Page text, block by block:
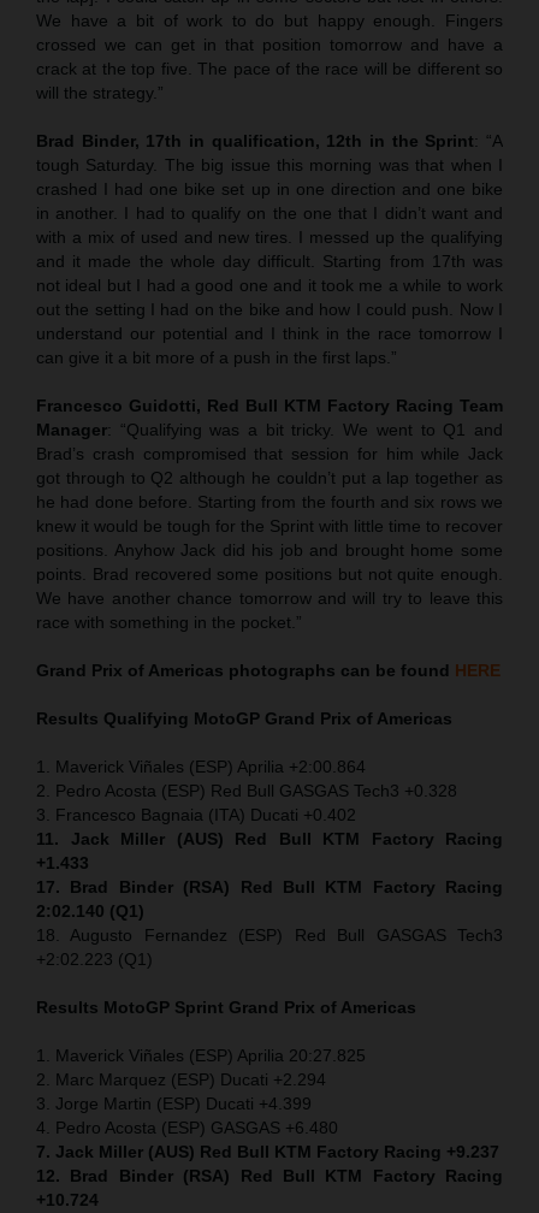
We have a bit of work to do but happy enough. Fingers
crossed we can get in that position tomorrow and have a
crack at the top five. The pace of the race will be different so
will the strategy.”
Brad Binder, 17th in qualification, 12th in the Sprint: “A
tough Saturday. The big issue this morning was that when I
crashed I had one bike set up in one direction and one bike
in another. I had to qualify on the one that I didn’t want and
with a mix of used and new tires. I messed up the qualifying
and it made the whole day difficult. Starting from 17th was
not ideal but I had a good one and it took me a while to work
out the setting I had on the bike and how I could push. Now I
understand our potential and I think in the race tomorrow I
can give it a bit more of a push in the first laps.”
Francesco Guidotti, Red Bull KTM Factory Racing Team
Manager: “Qualifying was a bit tricky. We went to Q1 and
Brad’s crash compromised that session for him while Jack
got through to Q2 although he couldn’t put a lap together as
he had done before. Starting from the fourth and six rows we
knew it would be tough for the Sprint with little time to recover
positions. Anyhow Jack did his job and brought home some
points. Brad recovered some positions but not quite enough.
We have another chance tomorrow and will try to leave this
race with something in the pocket.”
Grand Prix of Americas photographs can be found HERE
Results Qualifying MotoGP Grand Prix of Americas
1. Maverick Viñales (ESP) Aprilia +2:00.864
2. Pedro Acosta (ESP) Red Bull GASGAS Tech3 +0.328
3. Francesco Bagnaia (ITA) Ducati +0.402
11. Jack Miller (AUS) Red Bull KTM Factory Racing
+1.433
17. Brad Binder (RSA) Red Bull KTM Factory Racing
2:02.140 (Q1)
18. Augusto Fernandez (ESP) Red Bull GASGAS Tech3
+2:02.223 (Q1)
Results MotoGP Sprint Grand Prix of Americas
1. Maverick Viñales (ESP) Aprilia 20:27.825
2. Marc Marquez (ESP) Ducati +2.294
3. Jorge Martin (ESP) Ducati +4.399
4. Pedro Acosta (ESP) GASGAS +6.480
7. Jack Miller (AUS) Red Bull KTM Factory Racing +9.237
12. Brad Binder (RSA) Red Bull KTM Factory Racing
+10.724